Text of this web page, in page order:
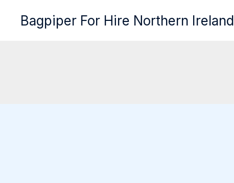
Bagpiper For Hire Northern Ireland